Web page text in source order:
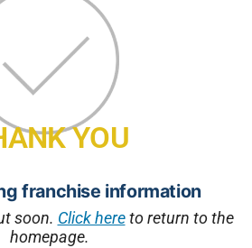
YOU
franchise information
soon. Click hereto return to the
homepage.